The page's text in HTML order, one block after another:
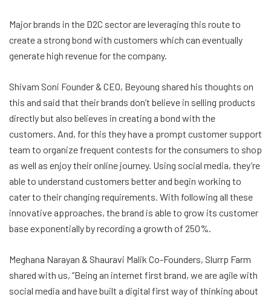
Major brands in the D2C sector are leveraging this route to
create a strong bond with customers which can eventually
generate high revenue for the company.
Shivam Soni Founder & CEO, Beyoung shared his thoughts on
this and said that their brands don’t believe in selling products
directly but also believes in creating a bond with the
customers. And, for this they have a prompt customer support
team to organize frequent contests for the consumers to shop
as well as enjoy their online journey. Using social media, they’re
able to understand customers better and begin working to
cater to their changing requirements. With following all these
innovative approaches, the brand is able to grow its customer
base exponentially by recording a growth of 250%.
Meghana Narayan & Shauravi Malik Co-Founders, Slurrp Farm
shared with us, “Being an internet first brand, we are agile with
social media and have built a digital first way of thinking about